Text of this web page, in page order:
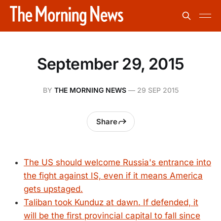
September 29, 2015
BY THE MORNING NEWS— 29 SEP 2015
Share
The US should welcome Russia's entrance into
the fight against IS, even if it means America
gets upstaged.
Taliban took Kunduz at dawn. If defended, it
will be the first provincial capital to fall since